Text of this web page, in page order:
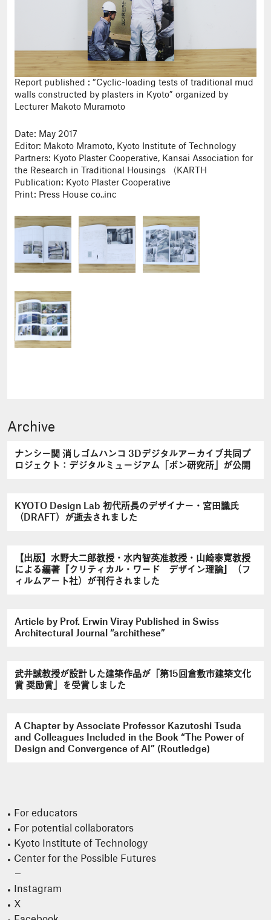
Report published : “Cyclic-loading tests of traditional mud
walls constructed by plasters in Kyoto” organized by
Lecturer Makoto Muramoto
Date: May 2017
Editor: Makoto Mramoto, Kyoto Institute of Technology
Partners: Kyoto Plaster Cooperative, Kansai Association for
the Research in Traditional Housings （KARTH
Publication: Kyoto Plaster Cooperative
Print: Press House co.,inc
Archive
ナンシー関 消しゴムハンコ 3Dデジタルアーカイブ共同プ
ロジェクト：デジタルミュージアム「ボン研究所」が公開
KYOTO Design Lab 初代所長のデザイナー・宮田識氏
（DRAFT）が逝去されました
【出版】水野大二郎教授・水内智英准教授・山崎泰寛教授
による編著『クリティカル・ワード デザイン理論』（フ
ィルムアート社）が刊行されました
Article by Prof. Erwin Viray Published in Swiss
Architectural Journal “archithese”
武井誠教授が設計した建築作品が「第15回倉敷市建築文化
賞 奨励賞」を受賞しました
A Chapter by Associate Professor Kazutoshi Tsuda
and Colleagues Included in the Book “The Power of
Design and Convergence of AI” (Routledge)
For educators
For potential collaborators
Kyoto Institute of Technology
Center for the Possible Futures
Instagram
X